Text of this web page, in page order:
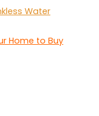
Water
Home to Buy